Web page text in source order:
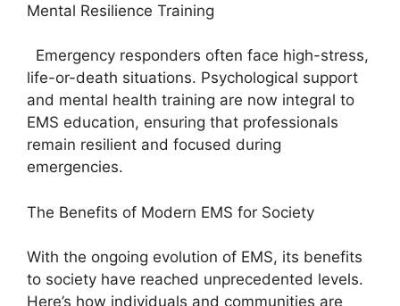
Mental Resilience Training
Emergency responders often face high-stress,
life-or-death situations. Psychological support
and mental health training are now integral to
EMS education, ensuring that professionals
remain resilient and focused during
emergencies.
The Benefits of Modern EMS for Society
With the ongoing evolution of EMS, its benefits
to society have reached unprecedented levels.
Here’s how individuals and communities are